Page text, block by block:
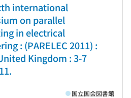
international
on parallel
in electrical
: (PARELEC 2011) :
Kingdom : 3-7
国立国会図書館